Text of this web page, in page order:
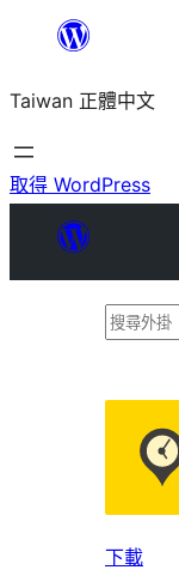
主
要
內
Taiwan 正體中文
取得 WordPress
搜
下載